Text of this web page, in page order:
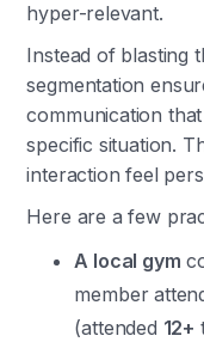
hyper-relevant.
Instead of blasting
segmentation
communication
specific situation.
interaction feel
Here are a few
A local gym
member
(attended 12+